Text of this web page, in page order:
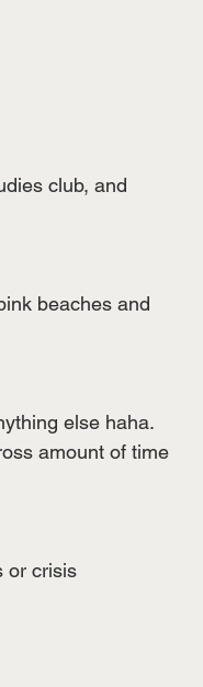
club, and
beaches and
else haha.
amount of time
or crisis